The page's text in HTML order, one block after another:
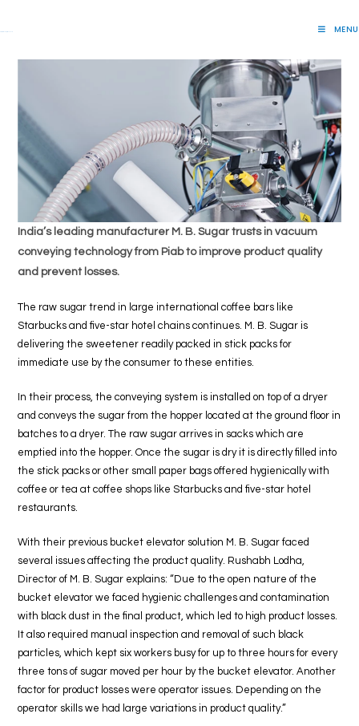
to
MENU
India’s leading manufacturer M. B. Sugar trusts in vacuum
conveying technology from Piab to improve product quality
and prevent losses.
The raw sugar trend in large international coffee bars like
Starbucks and five-star hotel chains continues. M. B. Sugar is
delivering the sweetener readily packed in stick packs for
immediate use by the consumer to these entities.
In their process, the conveying system is installed on top of a dryer
and conveys the sugar from the hopper located at the ground floor in
batches to a dryer. The raw sugar arrives in sacks which are
emptied into the hopper. Once the sugar is dry it is directly filled into
the stick packs or other small paper bags offered hygienically with
coffee or tea at coffee shops like Starbucks and five-star hotel
restaurants.
With their previous bucket elevator solution M. B. Sugar faced
several issues affecting the product quality. Rushabh Lodha,
Director of M. B. Sugar explains: “Due to the open nature of the
bucket elevator we faced hygienic challenges and contamination
with black dust in the final product, which led to high product losses.
It also required manual inspection and removal of such black
particles, which kept six workers busy for up to three hours for every
three tons of sugar moved per hour by the bucket elevator. Another
factor for product losses were operator issues. Depending on the
operator skills we had large variations in product quality.”